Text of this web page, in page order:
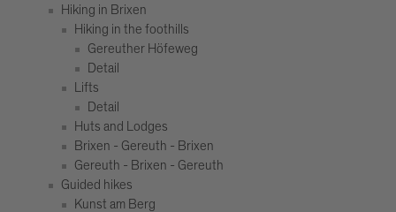
Hiking in Brixen
Hiking in the foothills
Gereuther Höfeweg
Detail
Lifts
Detail
Huts and Lodges
Brixen - Gereuth - Brixen
Gereuth - Brixen - Gereuth
Guided hikes
Kunst am Berg